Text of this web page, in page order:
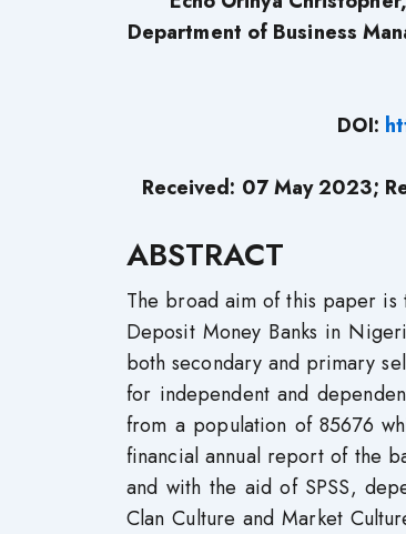
Department of Business
DOI:
Received: 07 May 2023;
ABSTRACT
The broad aim of this paper
Deposit Money Banks in
both secondary and primary
for independent and
from a population of 85676
financial annual report of the
and with the aid of SPSS,
Clan Culture and Market